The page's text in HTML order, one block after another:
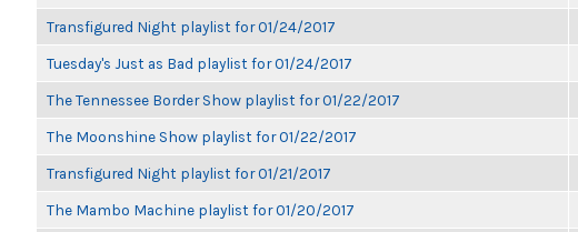
Transfigured Night playlist for 01/24/2017
Tuesday's Just as Bad playlist for 01/24/2017
The Tennessee Border Show playlist for 01/22/2017
The Moonshine Show playlist for 01/22/2017
Transfigured Night playlist for 01/21/2017
The Mambo Machine playlist for 01/20/2017